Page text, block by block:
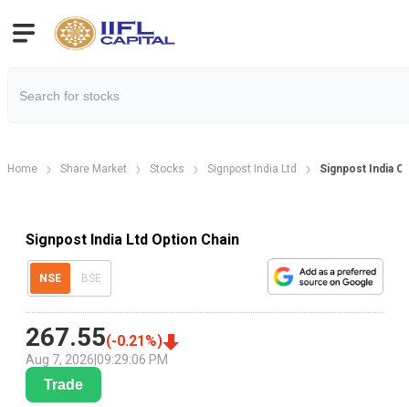
Home Share Market Stocks Signpost India Ltd Signpost India
Signpost India Ltd Option Chain
NSE BSE
267.55(-0.21 %)
Aug 7, 2026 09:29:06 PM
Trade